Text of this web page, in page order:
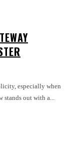
especially when
out with a...